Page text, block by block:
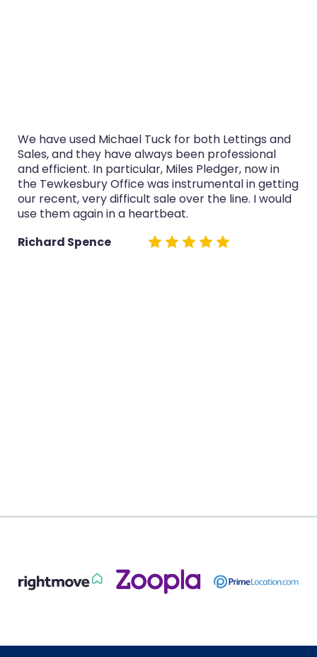
We have used Michael Tuck for both Lettings and
Sales, and they have always been professional
and efficient. In particular, Miles Pledger, now in
the Tewkesbury Office was instrumental in getting
our recent, very difficult sale over the line. I would
use them again in a heartbeat.
Richard Spence